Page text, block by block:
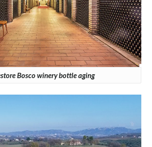
Bosco winery bottle aging